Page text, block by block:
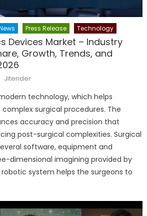
Press Release Technology
Devices Market – Industry
Growth, Trends, and
Author
Jitender
technology, which helps
surgical procedures. The
accuracy and precision that
post-surgical complexities. Surgical
software, equipment and
dimensional imagining provided by
system helps the surgeons to